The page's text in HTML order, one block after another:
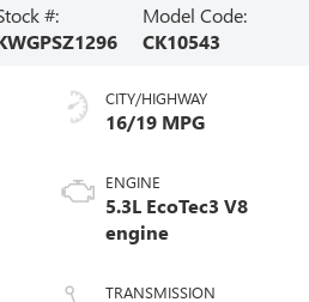
#:
Model Code:
CK10543
CITY/HIGHWAY
16/19 MPG
ENGINE
5.3L EcoTec3 V8
engine
TRANSMISSION